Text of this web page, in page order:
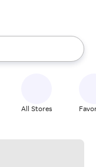
the up and down
All Stores